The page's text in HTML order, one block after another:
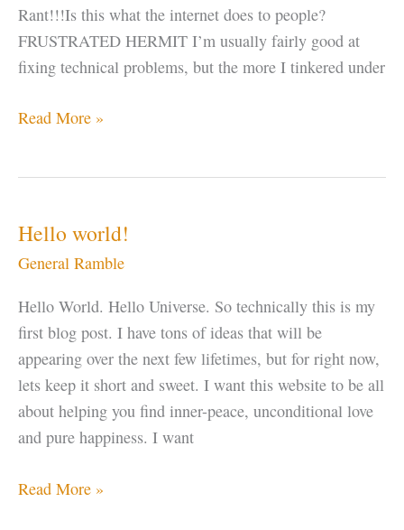
Rant!!!Is this what the internet does to people?
FRUSTRATED HERMIT I’m usually fairly good at
fixing technical problems, but the more I tinkered under
Let
Read More »
Hello world!
General Ramble
Hello World. Hello Universe. So technically this is my
first blog post. I have tons of ideas that will be
appearing over the next few lifetimes, but for right now,
lets keep it short and sweet. I want this website to be all
about helping you find inner-peace, unconditional love
and pure happiness. I want
Hello
Read More »